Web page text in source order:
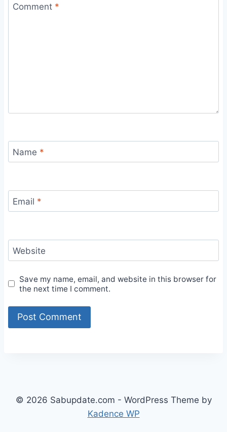
Comment *
Name *
Email *
Website
Save my name, email, and website in this browser for
the next time I comment.
© 2026 Sabupdate.com - WordPress Theme by
Kadence WP